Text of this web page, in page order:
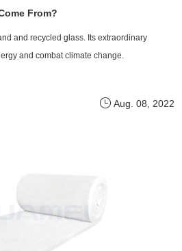
From?
and recycled glass. Its extraordinary
and combat climate change.
Aug. 08, 2022